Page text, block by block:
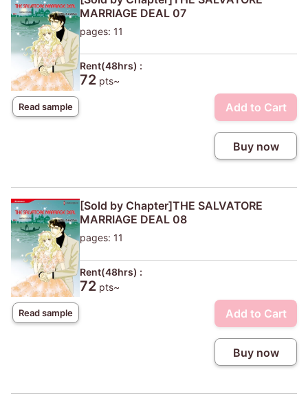
Read sample
MARRIAGE DEAL 07
pages: 11
Rent(48hrs) :
72 pts~
Add to Cart
Buy now
Read sample
[Sold by Chapter]THE SALVATORE
MARRIAGE DEAL 08
pages: 11
Rent(48hrs) :
72 pts~
Add to Cart
Buy now